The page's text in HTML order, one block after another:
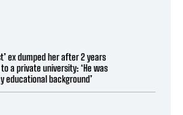
ex dumped her after 2 years
a private university: ‘He was
educational background’